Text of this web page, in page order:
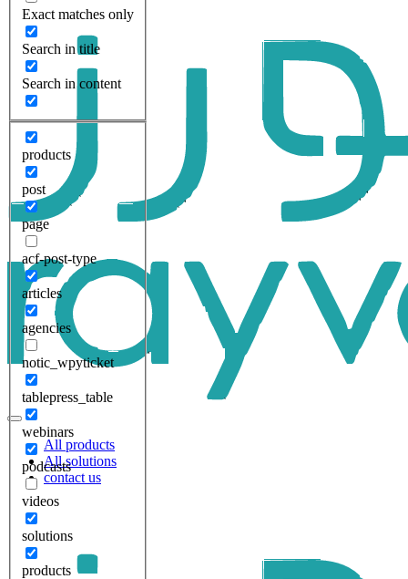
Exact matches only
Search in title
Search in content
products
post
page
acf-post-type
articles
agencies
notic_wpyticket
tablepress_table
webinars
podcasts
videos
solutions
products
All products
All solutions
contact us